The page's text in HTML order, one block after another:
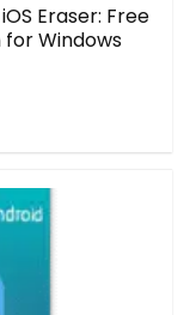
Eraser: Free
for Windows